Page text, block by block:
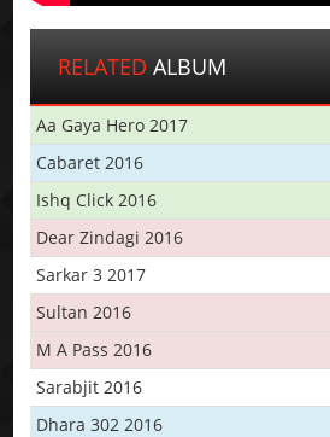
RELATED ALBUM
Aa Gaya Hero 2017
Cabaret 2016
Ishq Click 2016
Dear Zindagi 2016
Sarkar 3 2017
Sultan 2016
M A Pass 2016
Sarabjit 2016
Dhara 302 2016